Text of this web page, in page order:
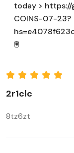
today > https://
COINS-07-23?
🖲
2r1clc
8tz6zt